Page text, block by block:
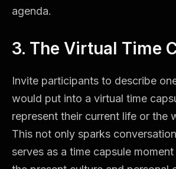
agenda.
3. The Virtual Time
Invite participants to describe
would put into a virtual time
represent their current life or the
This not only sparks
serves as a time capsule